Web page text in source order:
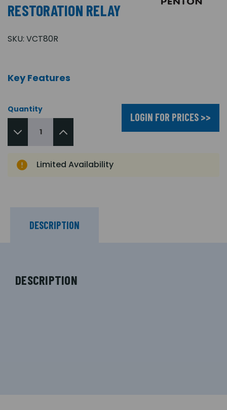
RESTORATION RELAY
SKU: VCT80R
Key Features
Quantity
LOGIN FOR PRICES >>
Limited Availability
DESCRIPTION
DESCRIPTION